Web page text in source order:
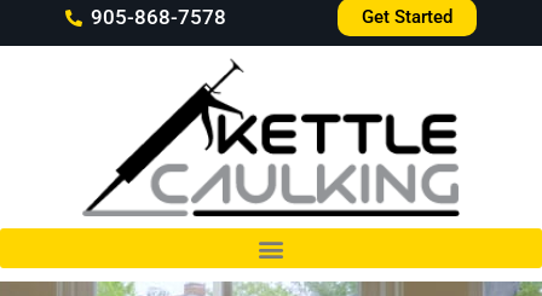
905-868-7578 Get Started